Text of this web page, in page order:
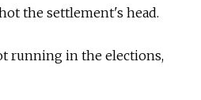
the settlement's head.
running in the elections,